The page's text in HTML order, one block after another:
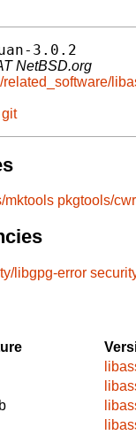
3.0.2
NetBSD.org
related_software/
git
mktools pkgtools/
libgpg-error